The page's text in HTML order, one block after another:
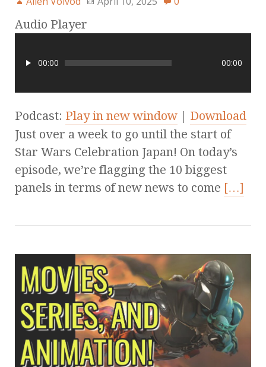
Audio Player
00:00 00:00
Podcast: Play in new window | Download
Just over a week to go until the start of
Star Wars Celebration Japan! On today’s
episode, we’re flagging the 10 biggest
panels in terms of new news to come […]